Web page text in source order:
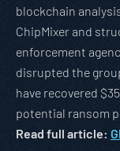
blockchain
ChipMixer and
enforcement
disrupted the
have recovered
potential ransom
Read full article: